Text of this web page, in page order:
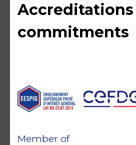
Accreditations
commitments
Member of